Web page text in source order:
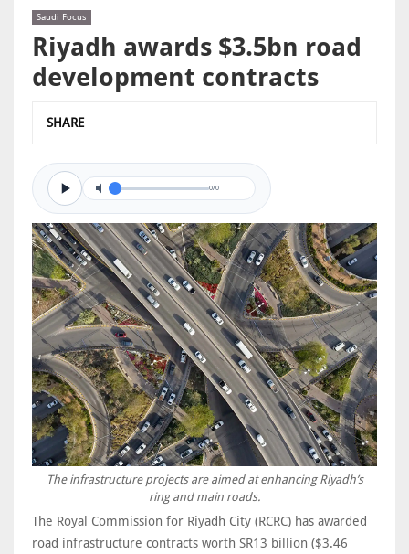
Saudi Focus
Riyadh awards $3.5bn road
development contracts
SHARE
0/0
The infrastructure projects are aimed at enhancing Riyadh’s
ring and main roads.
The Royal Commission for Riyadh City (RCRC) has awarded
road infrastructure contracts worth SR13 billion ($3.46